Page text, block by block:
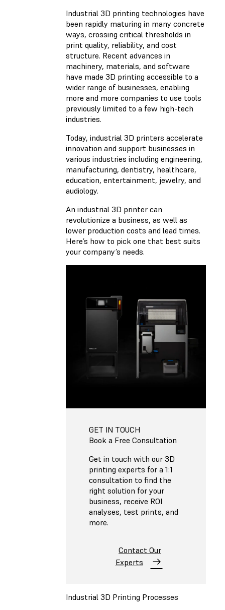
Industrial 3D printing technologies have
been rapidly maturing in many concrete
ways, crossing critical thresholds in
print quality, reliability, and cost
structure. Recent advances in
machinery, materials, and software
have made 3D printing accessible to a
wider range of businesses, enabling
more and more companies to use tools
previously limited to a few high-tech
industries.
Today, industrial 3D printers accelerate
innovation and support businesses in
various industries including engineering,
manufacturing, dentistry, healthcare,
education, entertainment, jewelry, and
audiology.
An industrial 3D printer can
revolutionize a business, as well as
lower production costs and lead times.
Here’s how to pick one that best suits
your company’s needs.
GET IN TOUCH
Book a Free Consultation
Get in touch with our 3D
printing experts for a 1:1
consultation to find the
right solution for your
business, receive ROI
analyses, test prints, and
more.
Contact Our
Experts
Industrial 3D Printing Processes